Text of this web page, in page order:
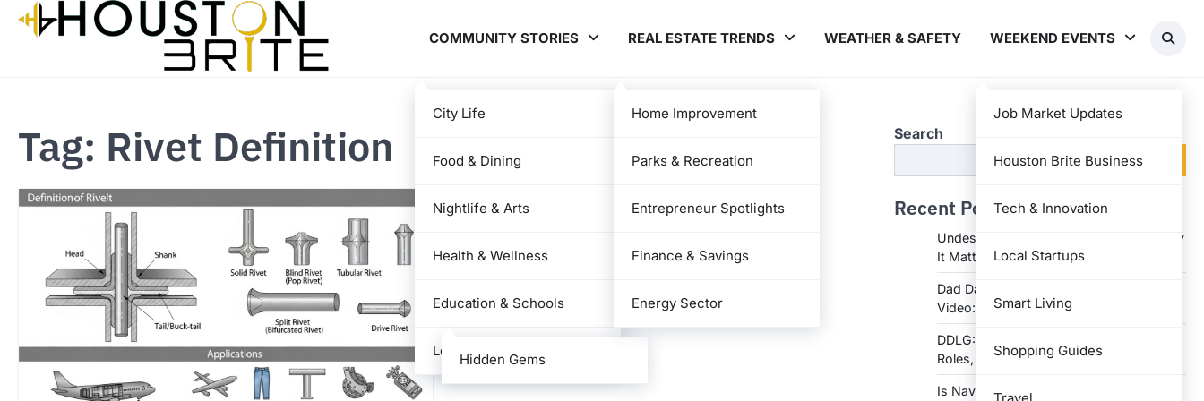
Skip
COMMUNITY STORIES
City Life
Food & Dining
Nightlife & Arts
Health & Wellness
Education & Schools
Local News
Hidden Gems
REAL ESTATE TRENDS
Home Improvement
Parks & Recreation
Entrepreneur Spotlights
Finance & Savings
Energy Sector
WEATHER & SAFETY WEEKEND EVENTS
Job Market Updates
Houston Brite Business
Tech & Innovation
Local Startups
Smart Living
Shopping Guides
Tag: Rivet Definition Search
Search
Recent Posts
Undesser.ai: Meaning, Features, and Why
It Matters in Writing
Dad Daughter 70th Birthday Invitation
Video: Creative Ideas and Tips
DDLG: Understanding the Lifestyle,
Roles, and Dynam
Is Navy Federal Open Today: Hours,